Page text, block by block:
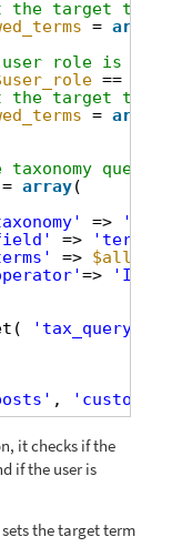
target term
= array
role is
==
target term
= array
= array(
=>
=>
=>
=>
'IN'
'tax_query'
,
it checks if the
if the user is
the target term